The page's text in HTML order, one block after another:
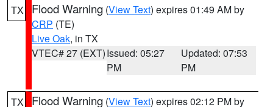
TX Flood Warning (View Text) expires 01:49 AM by
CRP (TE)
Live Oak, in TX
VTEC# 27 (EXT)Issued: 05:27
PM
Updated: 07:53
PM
TX Flood Warning (View Text) expires 02:12 PM by